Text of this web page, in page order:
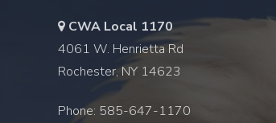
CWA Local 1170
4061 W. Henrietta Rd
Rochester, NY 14623
Phone: 585-647-1170